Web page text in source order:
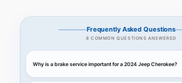
Frequently Asked Questions
8 COMMON QUESTIONS ANSWERED
Why is a brake service important for a 2024 Jeep Cherokee?